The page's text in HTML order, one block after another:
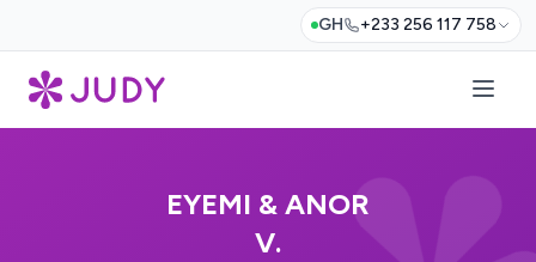
GH +233 256 117 758
EYEMI & ANOR
V.